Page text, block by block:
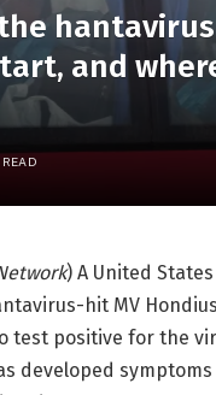
hantavirus
and
) A United
hit MV
test positive for the
developed